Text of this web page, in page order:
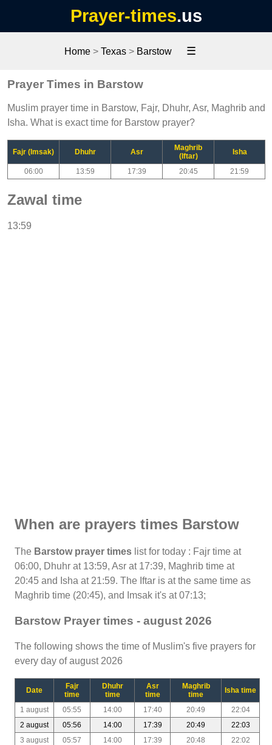
Prayer-times.us
Home> Texas> Barstow ☰
Prayer Times in Barstow
Muslim prayer time in Barstow, Fajr, Dhuhr, Asr, Maghrib and
Isha. What is exact time for Barstow prayer?
Fajr (Imsak) Dhuhr Asr
Maghrib
(Iftar)
Isha
06:00 13:59 17:39 20:45 21:59
Zawal time
13:59
When are prayers times Barstow
The Barstow prayer times list for today : Fajr time at
06:00, Dhuhr at 13:59, Asr at 17:39, Maghrib time at
20:45 and Isha at 21:59. The Iftar is at the same time as
Maghrib time (20:45), and Imsak it's at 07:13;
Barstow Prayer times - august 2026
The following shows the time of Muslim's five prayers for
every day of august 2026
Date
Fajr
time
Dhuhr
time
Asr
time
Maghrib
time
Isha time
1 august 05:55 14:00 17:40 20:49
22:04
2 august
05:56 14:00 17:39 20:49
22:03
3 august
05:57 14:00 17:39 20:48
22:02